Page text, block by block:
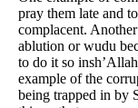
pray them late and
complacent.
ablution or wudu
to do it so
example of the
being trapped in by